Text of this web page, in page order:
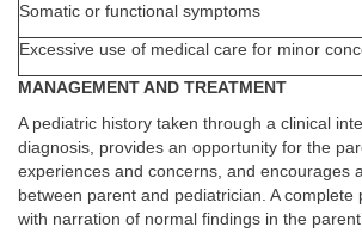
Somatic or functional symptoms
Excessive use of medical care for minor
MANAGEMENT AND TREATMENT
A pediatric history taken through a clinical
diagnosis, provides an opportunity for the
experiences and concerns, and encourages
between parent and pediatrician. A complete
with narration of normal findings in the